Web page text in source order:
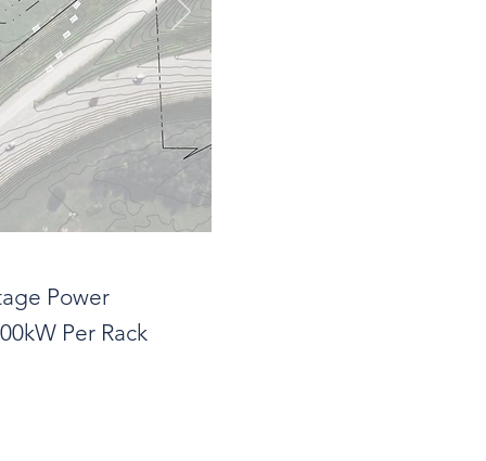
Power
Per Rack